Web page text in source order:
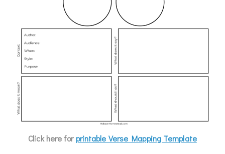
Click here forprintable Verse Mapping Template